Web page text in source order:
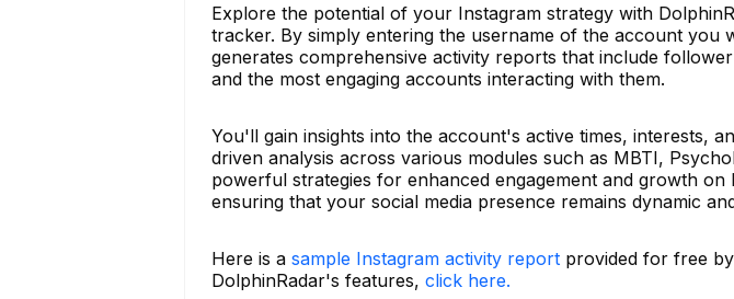
Explore the potential of your Instagram strategy with
tracker. By simply entering the username of the account you
generates comprehensive activity reports that include
and the most engaging accounts interacting with them.
You'll gain insights into the account's active times, interests,
driven analysis across various modules such as MBTI,
powerful strategies for enhanced engagement and growth on
ensuring that your social media presence remains dynamic
Here is a sample Instagram activity report provided for free
DolphinRadar's features, click here.